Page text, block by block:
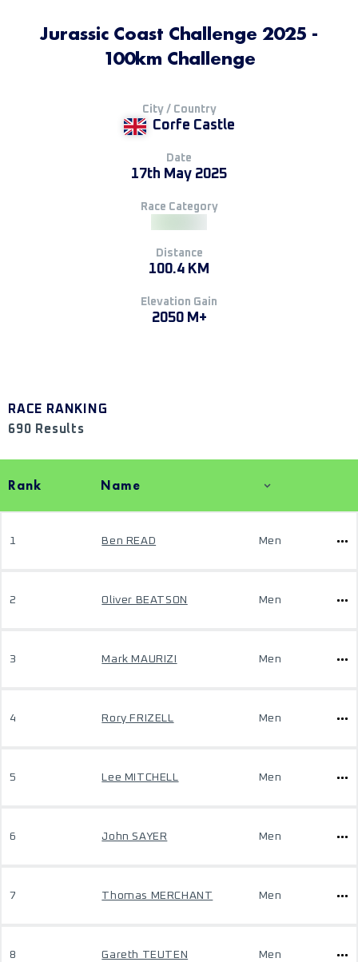
Jurassic Coast Challenge 2025 -
100km Challenge
City / Country
Corfe Castle
Date
17th May 2025
Race Category
Distance
100.4 KM
Elevation Gain
2050 M+
RACE RANKING
690 Results
Rank Name
1 Ben READ Men
2 Oliver BEATSON Men
3 Mark MAURIZI Men
4 Rory FRIZELL Men
5 Lee MITCHELL Men
6 John SAYER Men
7 Thomas MERCHANT Men
8 Gareth TEUTEN Men